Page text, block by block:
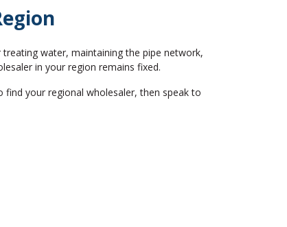
water, maintaining the pipe network,
in your region remains fixed.
your regional wholesaler, then speak to